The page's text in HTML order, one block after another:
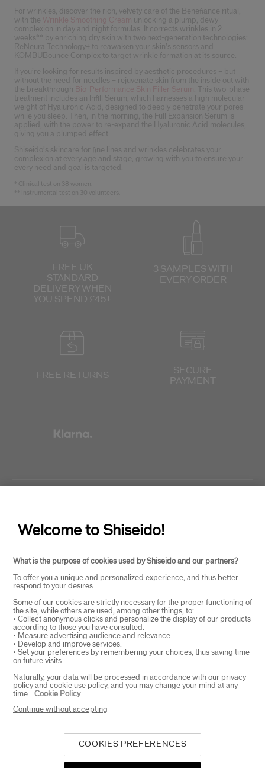
For wrinkles, discover the rich, velvety care of the Benefiance ritual,
with the Wrinkle Smoothing Cream unlocking a plump, dewy
complexion in day and night formulas. It corrects wrinkles in 2
weeks** by enriching dry skin with two next-generation technologies:
ReNeura Technology+ to reawaken your skin’s sensors and
KOMBUBounce Complex to target wrinkle formation at its source.
If you’re looking for results inspired by aesthetic procedures – but
without the need for needles – rejuvenate skin from the inside out with
the breakthrough
Bio-Performance Skin Filler Serum . This two-phase
treatment includes an Infill Serum, which harnesses a high molecular
weight of Hyaluronic Acid, designed to deeply penetrate your pores
while you sleep. Then, in the morning, the Full Expansion Serum is
applied, with the power to re-expand the Hyaluronic Acid molecules,
giving you a plumped effect.
Shiseido’s skincare for fine lines and wrinkles celebrates your
complexion at every age and stage, growing with you to ensure your
every need and goal is targeted.
* Clinical test on 38 women.
** Instrumental test on 30 volunteers.
FREE UK
STANDARD
DELIVERY WHEN
YOU SPEND £45+
3 SAMPLES WITH
EVERY ORDER
FREE RETURNS
SECURE
PAYMENT
Stay informed on
Shiseido's latest
news
new product
launches
Receive exclusive
offers
SIGN UP & GET 15% OFF*
Welcome to Shiseido!
What is the purpose of cookies used by Shiseido and our partners?
To offer you a unique and personalized experience, and thus better
respond to your desires.
Some of our cookies are strictly necessary for the proper functioning of
the site, while others are used, among other things, to:
• Collect anonymous clicks and personalize the display of our products
according to those you have consulted.
• Measure advertising audience and relevance.
• Develop and improve services.
• Set your preferences by remembering your choices, thus saving time
on future visits.
Naturally, your data will be processed in accordance with our privacy
policy and cookie use policy, and you may change your mind at any
time.
Cookie Policy
COOKIES PREFERENCES
Continue without accepting